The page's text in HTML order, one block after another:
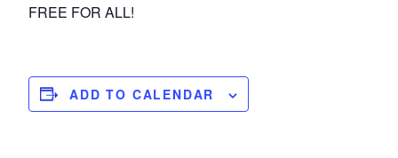
FREE FOR ALL!
ADD TO CALENDAR